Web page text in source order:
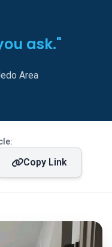
ask."
Area
Copy Link